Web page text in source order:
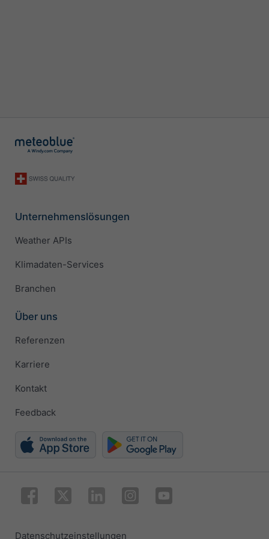
Unternehmenslösungen
Weather APIs
Klimadaten-Services
Branchen
Über uns
Referenzen
Karriere
Kontakt
Feedback
Datenschutzeinstellungen